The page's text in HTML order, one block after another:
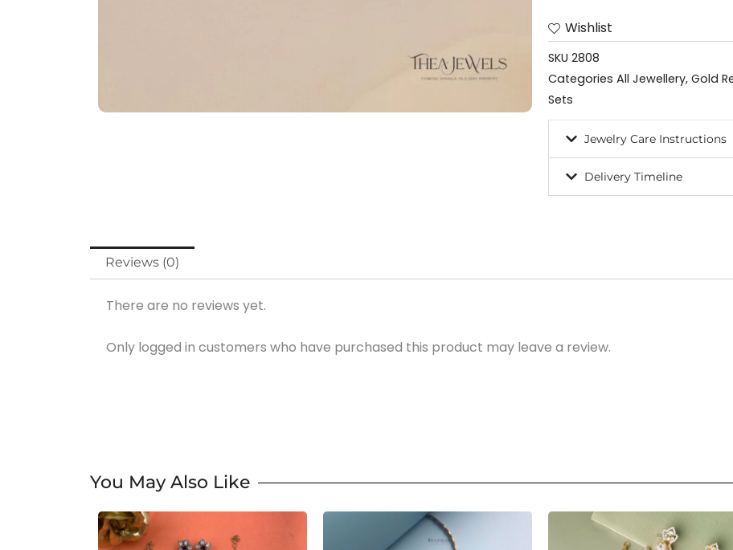
Wishlist
SKU 2808
Categories All Jewellery, Gold
Sets
Jewelry Care Instructions
Delivery Timeline
Reviews (0)
There are no reviews yet.
Only logged in customers who have purchased this product may leave a review.
You May Also Like